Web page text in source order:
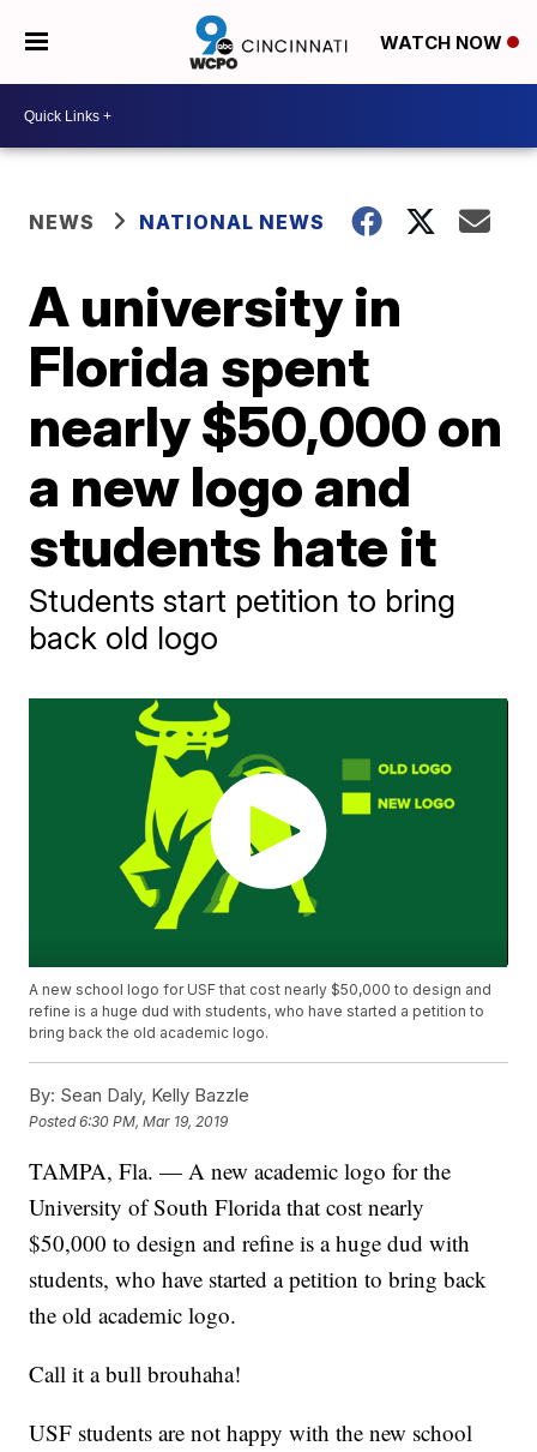
WATCH NOW
NEWS NATIONAL NEWS
A university in
Florida spent
nearly $50,000 on
a new logo and
students hate it
Students start petition to bring
back old logo
A new school logo for USF that cost nearly $50,000 to design and
refine is a huge dud with students, who have started a petition to
bring back the old academic logo.
By: Sean Daly, Kelly Bazzle
Posted6:30 PM, Mar 19, 2019
TAMPA, Fla. — A new academic logo for the
University of South Florida that cost nearly
$50,000 to design and refine is a huge dud with
students, who have started a petition to bring back
the old academic logo.
Call it a bull brouhaha!
USF students are not happy with the new school